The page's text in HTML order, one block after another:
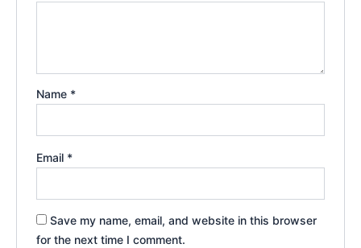
Name *
Email *
Save my name, email, and website in this browser
for the next time I comment.